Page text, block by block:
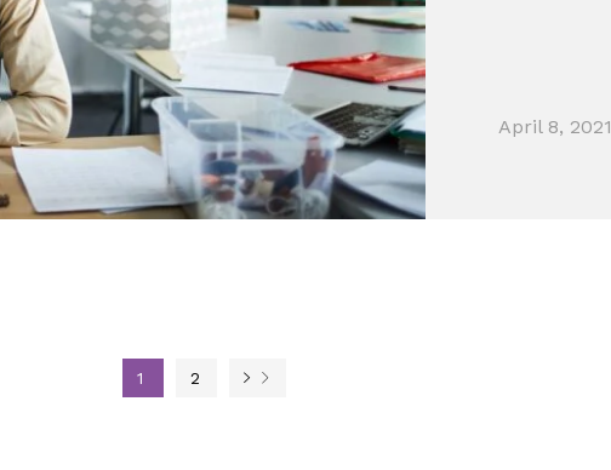
April 8, 2021
1 2